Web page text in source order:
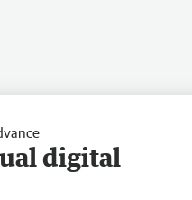
digital